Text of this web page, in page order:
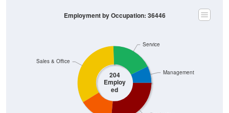
204
Employ
ed
Sales & Office
Service
Management
Employment by Occupation: 36446